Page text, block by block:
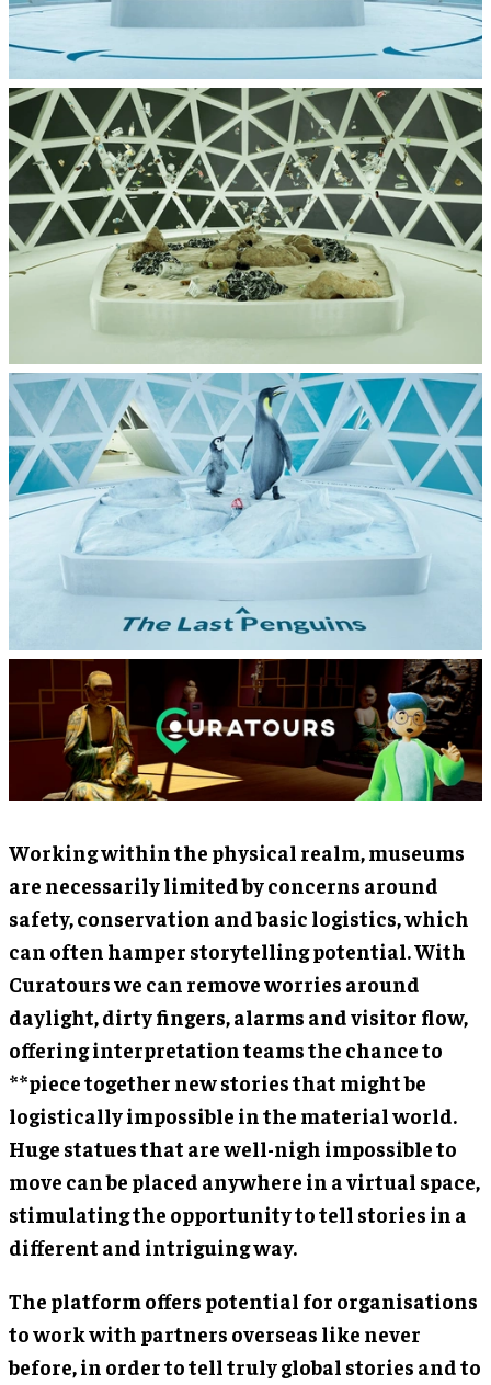
Working within the physical realm, museums
are necessarily limited by concerns around
safety, conservation and basic logistics, which
can often hamper storytelling potential. With
Curatours we can remove worries around
daylight, dirty fingers, alarms and visitor flow,
offering interpretation teams the chance to
**piece together new stories that might be
logistically impossible in the material world.
Huge statues that are well-nigh impossible to
move can be placed anywhere in a virtual space,
stimulating the opportunity to tell stories in a
different and intriguing way.
The platform offers potential for organisations
to work with partners overseas like never
before, in order to tell truly global stories and to